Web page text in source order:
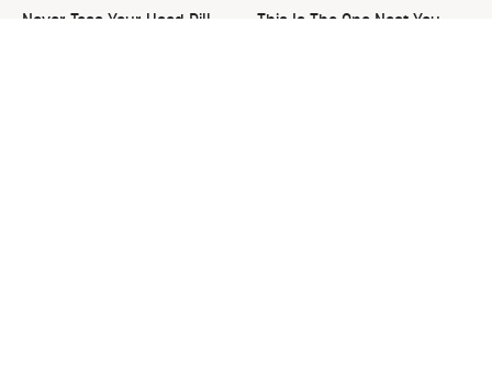
Never Toss Your Used Pill
This Is The One Nest You